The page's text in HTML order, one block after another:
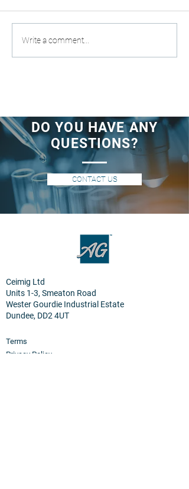
Write a comment...
DO YOU HAVE ANY
QUESTIONS?
CONTACT US
Ceimig Ltd
Units 1-3, Smeaton Road
Wester Gourdie Industrial Estate
Dundee, DD2 4UT
Terms
Privacy Policy